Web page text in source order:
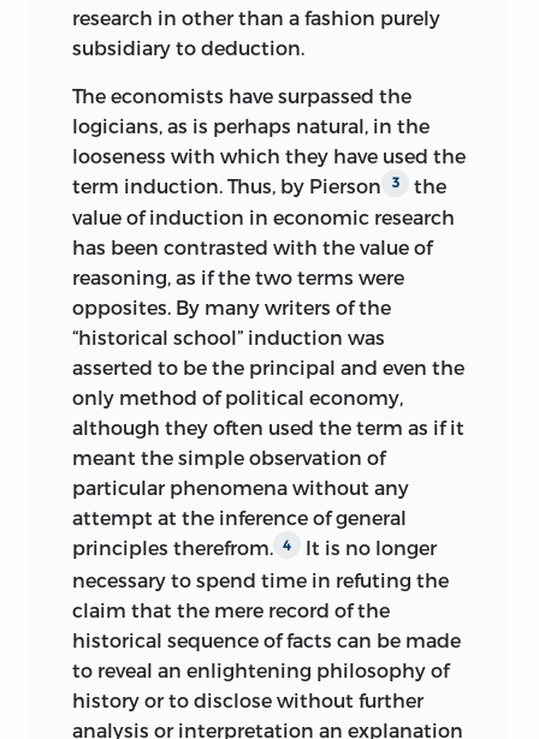
research in other than a fashion purely
subsidiary to deduction.
The economists have surpassed the
logicians, as is perhaps natural, in the
looseness with which they have used the
term induction. Thus, by Pierson
3
the
value of induction in economic research
has been contrasted with the value of
reasoning, as if the two terms were
opposites. By many writers of the
“historical school” induction was
asserted to be the principal and even the
only method of political economy,
although they often used the term as if it
meant the simple observation of
particular phenomena without any
attempt at the inference of general
principles therefrom.
4
It is no longer
necessary to spend time in refuting the
claim that the mere record of the
historical sequence of facts can be made
to reveal an enlightening philosophy of
history or to disclose without further
analysis or interpretation an explanation